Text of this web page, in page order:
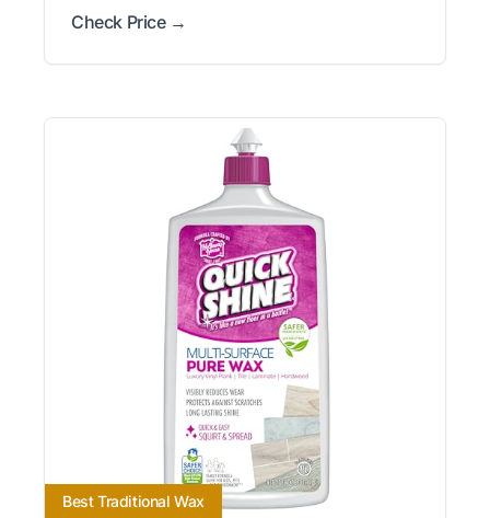
Check Price →
Best Traditional Wax